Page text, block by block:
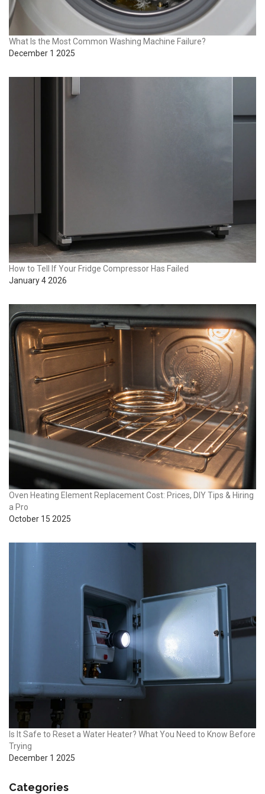
What Is the Most Common Washing Machine Failure?
December 1 2025
How to Tell If Your Fridge Compressor Has Failed
January 4 2026
Oven Heating Element Replacement Cost: Prices, DIY Tips & Hiring
a Pro
October 15 2025
Is It Safe to Reset a Water Heater? What You Need to Know Before
Trying
December 1 2025
Categories